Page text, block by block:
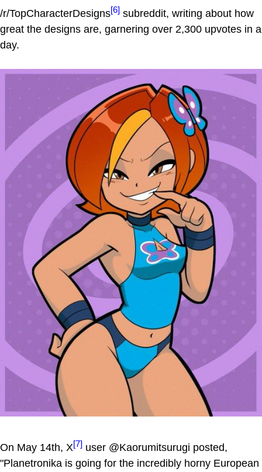
/r/TopCharacterDesigns[6] subreddit, writing about how
great the designs are, garnering over 2,300 upvotes in a
day.
On May 14th, X[7] user @Kaorumitsurugi posted,
"Planetronika is going for the incredibly horny European